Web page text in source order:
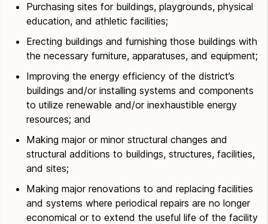
Purchasing sites for buildings, playgrounds, physical
education, and athletic facilities;
Erecting buildings and furnishing those buildings with
the necessary furniture, apparatuses, and equipment;
Improving the energy efficiency of the district’s
buildings and/or installing systems and components
to utilize renewable and/or inexhaustible energy
resources; and
Making major or minor structural changes and
structural additions to buildings, structures, facilities,
and sites;
Making major renovations to and replacing facilities
and systems where periodical repairs are no longer
economical or to extend the useful life of the facility